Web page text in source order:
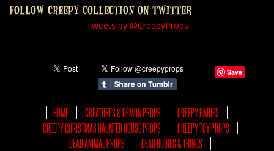
FOLLOW CREEPY COLLECTION ON TWITTER
Tweets by @CreepyProps
Save
HOME CREATURES & DEMON PROPS
CREEPY BABIES
CREEPY CHRISTMAS HAUNTED HOUSE PROPS
CREEPY TOY PROPS
DEAD ANIMAL PROPS
DEAD BODIES & THINGS